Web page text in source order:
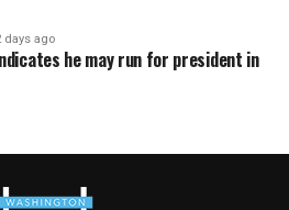
days ago
he may run for president in